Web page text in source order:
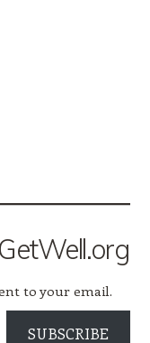
to your email.
SUBSCRIBE